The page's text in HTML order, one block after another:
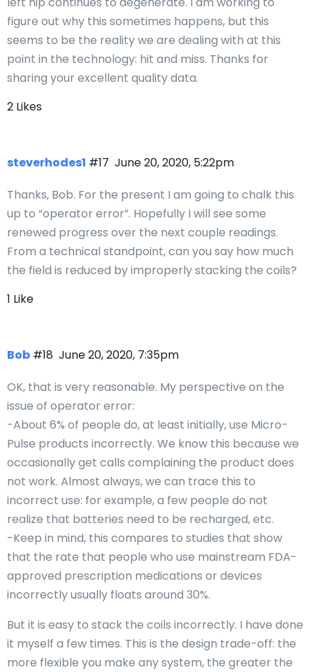
figure out why this sometimes happens, but this
seems to be the reality we are dealing with at this
point in the technology: hit and miss. Thanks for
sharing your excellent quality data.
2 Likes
steverhodes1 June 20, 2020, 5:22pm
#17
Thanks, Bob. For the present I am going to chalk this
up to “operator error”. Hopefully I will see some
renewed progress over the next couple readings.
From a technical standpoint, can you say how much
the field is reduced by improperly stacking the coils?
1 Like
Bob June 20, 2020, 7:35pm
#18
OK, that is very reasonable. My perspective on the
issue of operator error:
-About 6% of people do, at least initially, use Micro-
Pulse products incorrectly. We know this because we
occasionally get calls complaining the product does
not work. Almost always, we can trace this to
incorrect use: for example, a few people do not
realize that batteries need to be recharged, etc.
-Keep in mind, this compares to studies that show
that the rate that people who use mainstream FDA-
approved prescription medications or devices
incorrectly usually floats around 30%.
But it is easy to stack the coils incorrectly. I have done
it myself a few times. This is the design trade-off: the
more flexible you make any system, the greater the